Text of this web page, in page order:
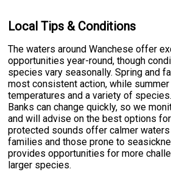
Local Tips & Conditions
The waters around Wanchese offer
opportunities year-round, though
species vary seasonally. Spring and
most consistent action, while
temperatures and a variety of
Banks can change quickly, so we
and will advise on the best options
protected sounds offer calmer
families and those prone to
provides opportunities for more
larger species.